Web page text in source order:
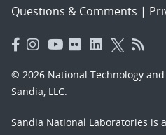
Questions & Comments |
© 2026 National Technology
Sandia, LLC.
Sandia National Laboratories is